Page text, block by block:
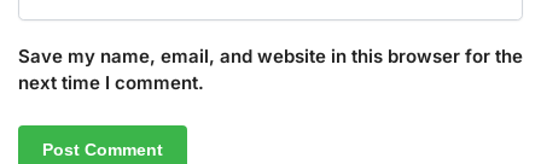
Save my name, email, and website in this browser for the
next time I comment.